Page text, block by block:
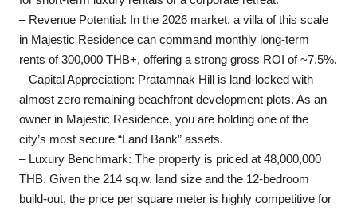
– Revenue Potential: In the 2026 market, a villa of this scale
in Majestic Residence can command monthly long-term
rents of 300,000 THB+, offering a strong gross ROI of ~7.5%.
– Capital Appreciation: Pratamnak Hill is land-locked with
almost zero remaining beachfront development plots. As an
owner in Majestic Residence, you are holding one of the
city’s most secure “Land Bank” assets.
– Luxury Benchmark: The property is priced at 48,000,000
THB. Given the 214 sq.w. land size and the 12-bedroom
build-out, the price per square meter is highly competitive for